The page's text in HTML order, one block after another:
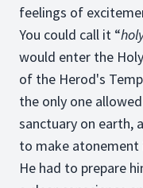
feelings of
You could call it “
would enter the
of the Herod's
the only one
sanctuary on earth,
to make atonement
He had to prepare